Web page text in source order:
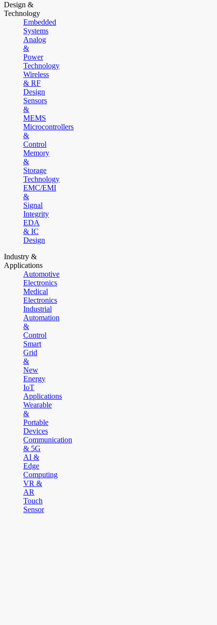
Design &
Technology
Embedded
Systems
Analog
&
Power
Technology
Wireless
& RF
Design
Sensors
&
MEMS
Microcontrollers
&
Control
Memory
&
Storage
Technology
EMC/EMI
&
Signal
Integrity
EDA
& IC
Design
Industry &
Applications
Automotive
Electronics
Medical
Electronics
Industrial
Automation
&
Control
Smart
Grid
&
New
Energy
IoT
Applications
Wearable
&
Portable
Devices
Communication
& 5G
AI &
Edge
Computing
VR &
AR
Touch
Sensor